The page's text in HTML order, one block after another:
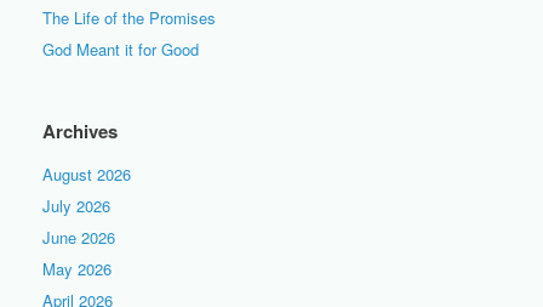
The Life of the Promises
God Meant it for Good
Archives
August 2026
July 2026
June 2026
May 2026
April 2026